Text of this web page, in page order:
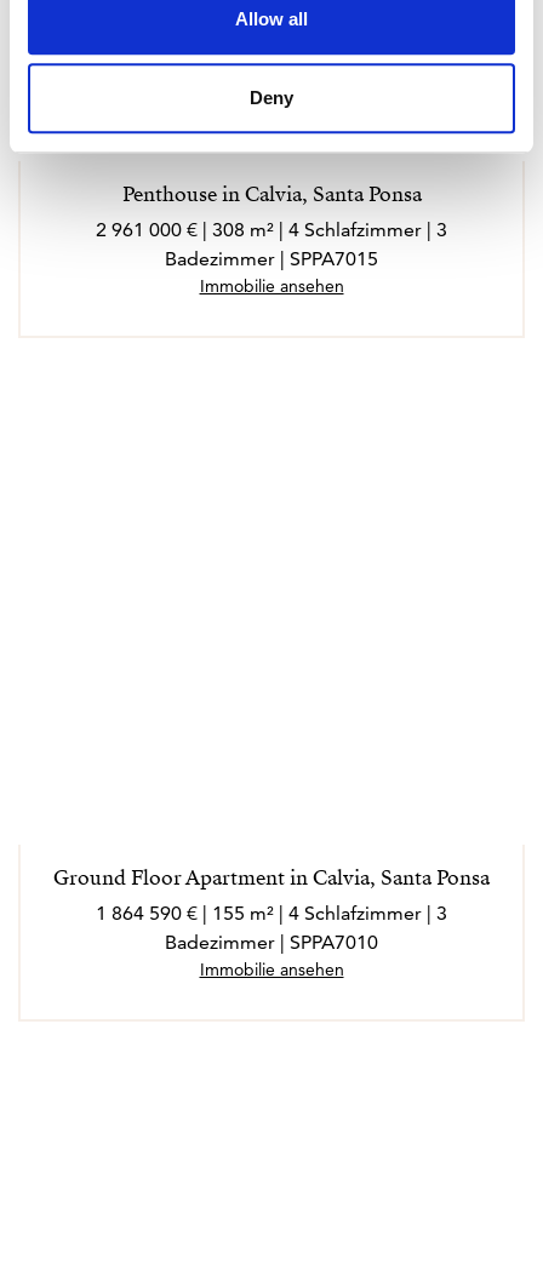
Allow all
Deny
Penthouse in Calvia, Santa Ponsa
2 961 000 € | 308 m² | 4 Schlafzimmer | 3
Badezimmer | SPPA7015
Immobilie ansehen
Ground Floor Apartment in Calvia, Santa Ponsa
1 864 590 € | 155 m² | 4 Schlafzimmer | 3
Badezimmer | SPPA7010
Immobilie ansehen